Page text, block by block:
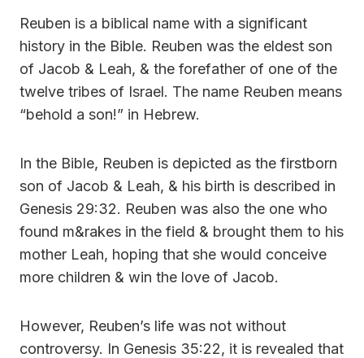
Reuben is a biblical name with a significant
history in the Bible. Reuben was the eldest son
of Jacob & Leah, & the forefather of one of the
twelve tribes of Israel. The name Reuben means
“behold a son!” in Hebrew.
In the Bible, Reuben is depicted as the firstborn
son of Jacob & Leah, & his birth is described in
Genesis 29:32. Reuben was also the one who
found m&rakes in the field & brought them to his
mother Leah, hoping that she would conceive
more children & win the love of Jacob.
However, Reuben’s life was not without
controversy. In Genesis 35:22, it is revealed that